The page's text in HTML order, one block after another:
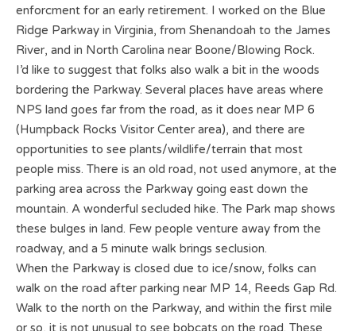
enforcment for an early retirement. I worked on the Blue
Ridge Parkway in Virginia, from Shenandoah to the James
River, and in North Carolina near Boone/Blowing Rock.
I’d like to suggest that folks also walk a bit in the woods
bordering the Parkway. Several places have areas where
NPS land goes far from the road, as it does near MP 6
(Humpback Rocks Visitor Center area), and there are
opportunities to see plants/wildlife/terrain that most
people miss. There is an old road, not used anymore, at the
parking area across the Parkway going east down the
mountain. A wonderful secluded hike. The Park map shows
these bulges in land. Few people venture away from the
roadway, and a 5 minute walk brings seclusion.
When the Parkway is closed due to ice/snow, folks can
walk on the road after parking near MP 14, Reeds Gap Rd.
Walk to the north on the Parkway, and within the first mile